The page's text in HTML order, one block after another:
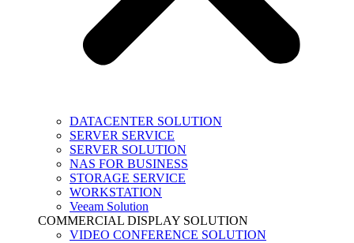
DATACENTER SOLUTION
SERVER SERVICE
SERVER SOLUTION
NAS FOR BUSINESS
STORAGE SERVICE
WORKSTATION
Veeam Solution
COMMERCIAL DISPLAY SOLUTION
VIDEO CONFERENCE SOLUTION